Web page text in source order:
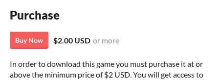
Purchase
Buy Now $2.00 USD or more
In order to download this game you must purchase it at or
above the minimum price of $2 USD. You will get access to